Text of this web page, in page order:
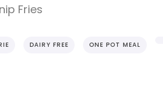
Fries
DAIRY FREE ONE POT MEAL